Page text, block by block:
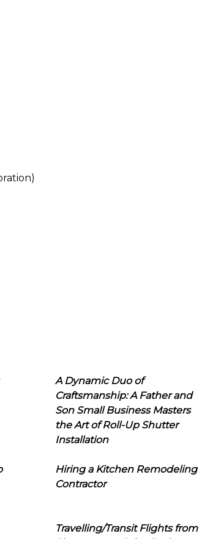
A Dynamic Duo of
Craftsmanship: A Father and
Son Small Business Masters
the Art of Roll-Up Shutter
Installation
Hiring a Kitchen Remodeling
Contractor
Travelling/Transit Flights from